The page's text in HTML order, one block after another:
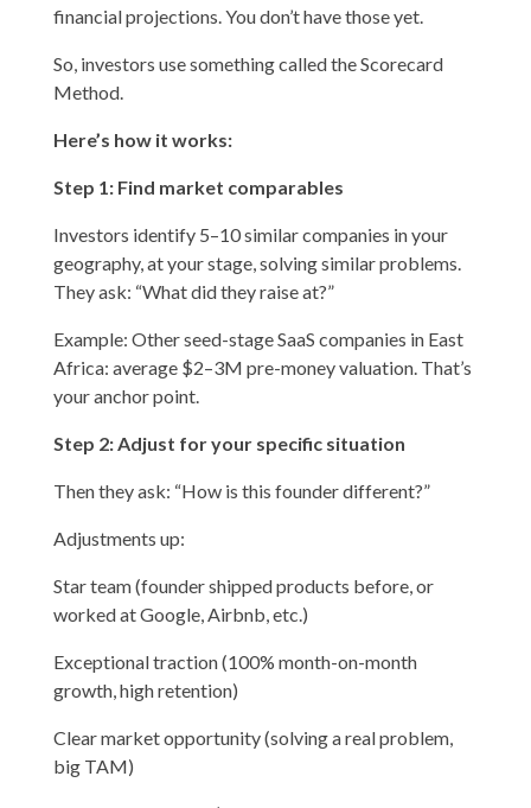
financial projections. You don’t have those yet.
So, investors use something called the Scorecard
Method.
Here’s how it works:
Step 1: Find market comparables
Investors identify 5–10 similar companies in your
geography, at your stage, solving similar problems.
They ask: “What did they raise at?”
Example: Other seed-stage SaaS companies in East
Africa: average $2–3M pre-money valuation. That’s
your anchor point.
Step 2: Adjust for your specific situation
Then they ask: “How is this founder different?”
Adjustments up:
Star team (founder shipped products before, or
worked at Google, Airbnb, etc.)
Exceptional traction (100% month-on-month
growth, high retention)
Clear market opportunity (solving a real problem,
big TAM)